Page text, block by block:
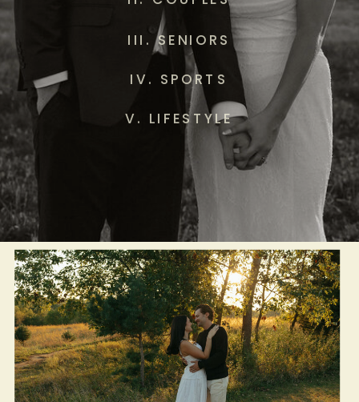
V. LIFESTYLE
IV. SPORTS
III. SENIORS